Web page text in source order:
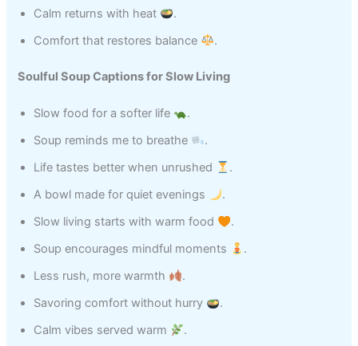
Calm returns with heat
.
Comfort that restores balance
.
Soulful Soup Captions for Slow Living
Slow food for a softer life
.
Soup reminds me to breathe
.
Life tastes better when unrushed
.
A bowl made for quiet evenings
.
Slow living starts with warm food
.
Soup encourages mindful moments
.
Less rush, more warmth
.
Savoring comfort without hurry
.
Calm vibes served warm
.